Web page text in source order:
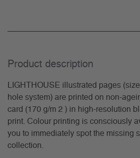
Product description
LIGHTHOUSE illustrated pages
hole system) are printed on non-
card (170 g/m 2 ) in high-resolution
print. Colour printing is consciously
you to immediately spot the missing
collection.